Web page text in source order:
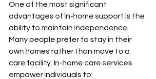
One of the most significant
advantages of in-home support is the
ability to maintain independence.
Many people prefer to stay in their
own homes rather than move to a
care facility. In-home care services
empower individuals to: